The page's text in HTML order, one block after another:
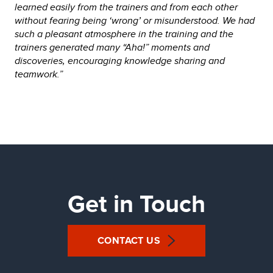
learned easily from the trainers and from each other
without fearing being ‘wrong’ or misunderstood. We had
such a pleasant atmosphere in the training and the
trainers generated many “Aha!” moments and
discoveries, encouraging knowledge sharing and
teamwork.”
Get in Touch
CONTACT US